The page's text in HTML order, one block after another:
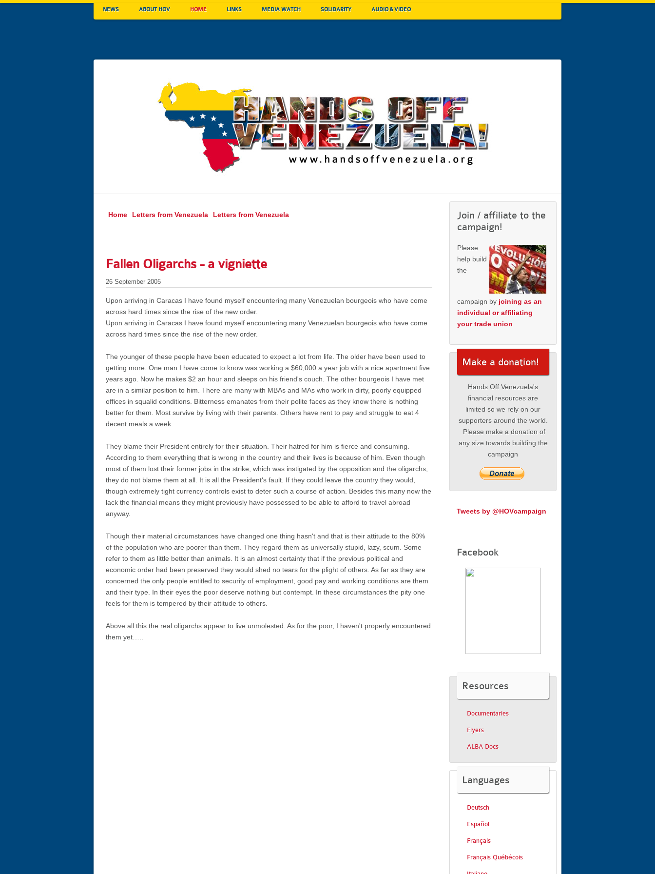
NEWS ABOUT HOV HOME LINKS MEDIA WATCH SOLIDARITY AUDIO & VIDEO
Home Letters from Venezuela Letters from Venezuela
Fallen Oligarchs - a vigniette
26 September 2005
Upon arriving in Caracas I have found myself encountering many Venezuelan bourgeois who have come
across hard times since the rise of the new order.
Upon arriving in Caracas I have found myself encountering many Venezuelan bourgeois who have come
across hard times since the rise of the new order.
The younger of these people have been educated to expect a lot from life. The older have been used to
getting more. One man I have come to know was working a $60,000 a year job with a nice apartment five
years ago. Now he makes $2 an hour and sleeps on his friend's couch. The other bourgeois I have met
are in a similar position to him. There are many with MBAs and MAs who work in dirty, poorly equipped
offices in squalid conditions. Bitterness emanates from their polite faces as they know there is nothing
better for them. Most survive by living with their parents. Others have rent to pay and struggle to eat 4
decent meals a week.
They blame their President entirely for their situation. Their hatred for him is fierce and consuming.
According to them everything that is wrong in the country and their lives is because of him. Even though
most of them lost their former jobs in the strike, which was instigated by the opposition and the oligarchs,
they do not blame them at all. It is all the President's fault. If they could leave the country they would,
though extremely tight currency controls exist to deter such a course of action. Besides this many now the
lack the financial means they might previously have possessed to be able to afford to travel abroad
anyway.
Though their material circumstances have changed one thing hasn't and that is their attitude to the 80%
of the population who are poorer than them. They regard them as universally stupid, lazy, scum. Some
refer to them as little better than animals. It is an almost certainty that if the previous political and
economic order had been preserved they would shed no tears for the plight of others. As far as they are
concerned the only people entitled to security of employment, good pay and working conditions are them
and their type. In their eyes the poor deserve nothing but contempt. In these circumstances the pity one
feels for them is tempered by their attitude to others.
Above all this the real oligarchs appear to live unmolested. As for the poor, I haven't properly encountered
them yet…..
Join / affiliate to the
campaign!
Please
help build
the
campaign by joining as an
individual or affiliating
your trade union
Make a donation!
Hands Off Venezuela's
financial resources are
limited so we rely on our
supporters around the world.
Please make a donation of
any size towards building the
campaign
Tweets by @HOVcampaign
Facebook
Resources
Documentaries
Flyers
ALBA Docs
Languages
Deutsch
Español
Français
Français Québécois